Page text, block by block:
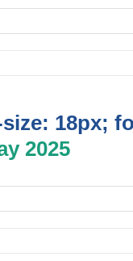
size: 18px;
2025